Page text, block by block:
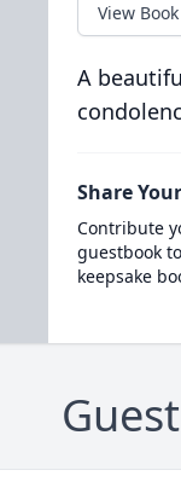
View Book
A
Share
Contribute
guestbook
keepsake